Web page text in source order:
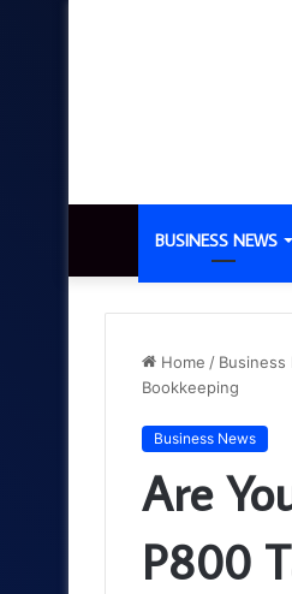
BUSINESS NEWS
Home / Business
Bookkeeping
Business News
Are
P800